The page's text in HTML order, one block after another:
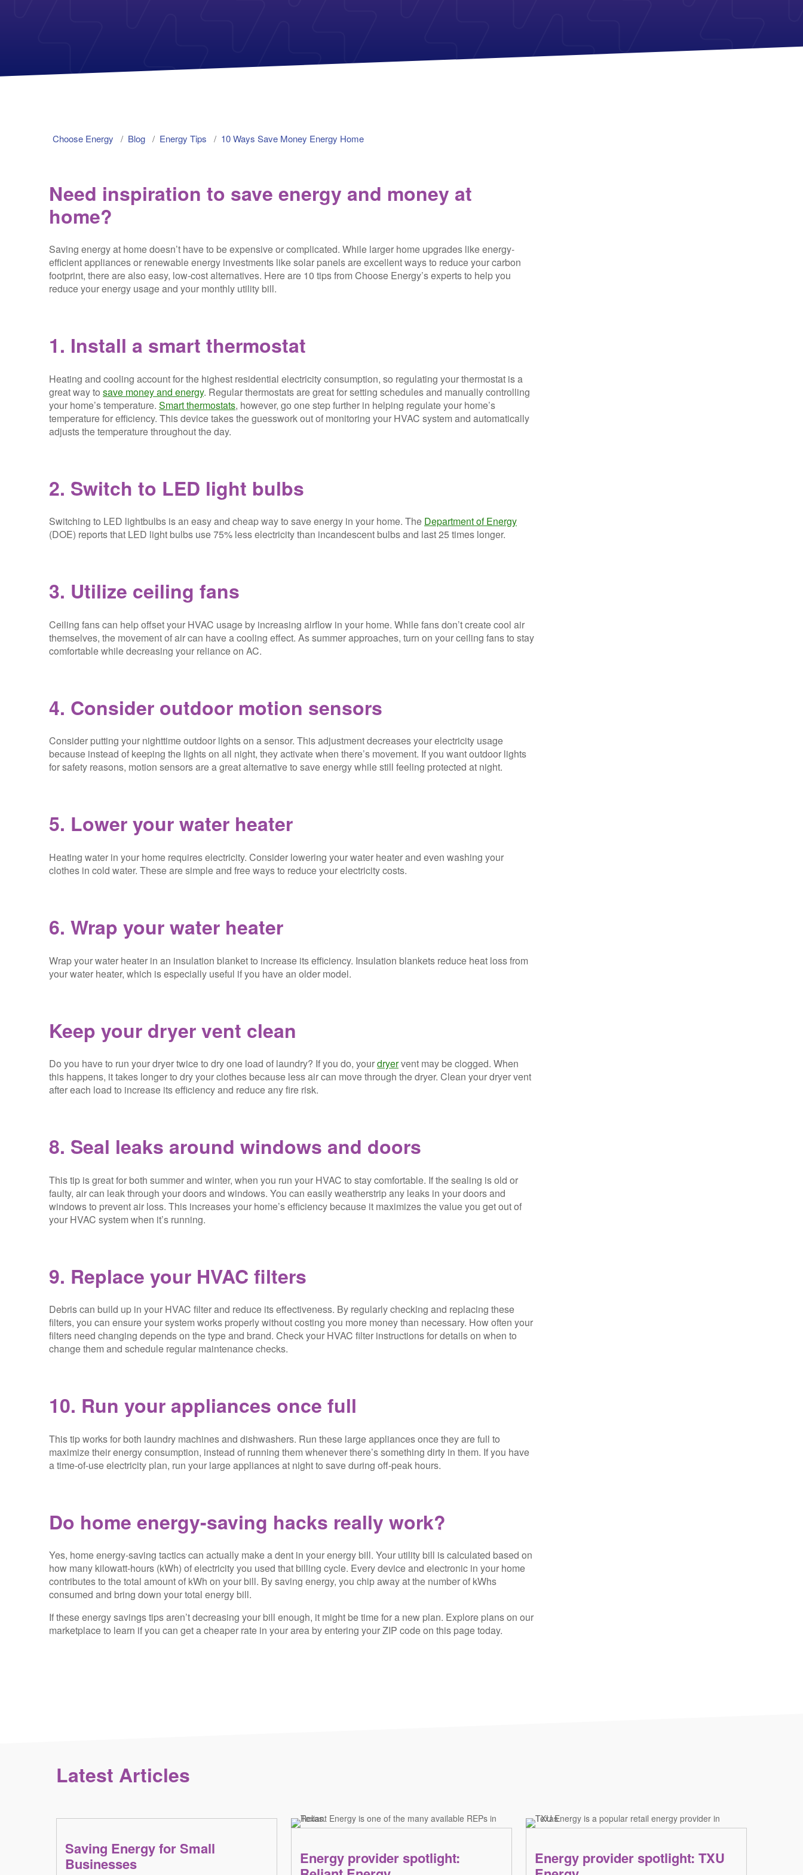
Choose Energy Blog Energy Tips 10 Ways Save Money Energy Home
Need inspiration to save energy and money at
home?
Saving energy at home doesn’t have to be expensive or complicated. While larger home upgrades like energy-
efficient appliances or renewable energy investments like solar panels are excellent ways to reduce your carbon
footprint, there are also easy, low-cost alternatives. Here are 10 tips from Choose Energy’s experts to help you
reduce your energy usage and your monthly utility bill.
1. Install a smart thermostat
Heating and cooling account for the highest residential electricity consumption, so regulating your thermostat is a
great way to save money and energy. Regular thermostats are great for setting schedules and manually controlling
your home’s temperature. Smart thermostats, however, go one step further in helping regulate your home’s
temperature for efficiency. This device takes the guesswork out of monitoring your HVAC system and automatically
adjusts the temperature throughout the day.
2. Switch to LED light bulbs
Switching to LED lightbulbs is an easy and cheap way to save energy in your home. The Department of Energy
(DOE) reports that LED light bulbs use 75% less electricity than incandescent bulbs and last 25 times longer.
3. Utilize ceiling fans
Ceiling fans can help offset your HVAC usage by increasing airflow in your home. While fans don’t create cool air
themselves, the movement of air can have a cooling effect. As summer approaches, turn on your ceiling fans to stay
comfortable while decreasing your reliance on AC.
4. Consider outdoor motion sensors
Consider putting your nighttime outdoor lights on a sensor. This adjustment decreases your electricity usage
because instead of keeping the lights on all night, they activate when there’s movement. If you want outdoor lights
for safety reasons, motion sensors are a great alternative to save energy while still feeling protected at night.
5. Lower your water heater
Heating water in your home requires electricity. Consider lowering your water heater and even washing your
clothes in cold water. These are simple and free ways to reduce your electricity costs.
6. Wrap your water heater
Wrap your water heater in an insulation blanket to increase its efficiency. Insulation blankets reduce heat loss from
your water heater, which is especially useful if you have an older model.
Keep your dryer vent clean
Do you have to run your dryer twice to dry one load of laundry? If you do, yourdryervent may be clogged. When
this happens, it takes longer to dry your clothes because less air can move through the dryer. Clean your dryer vent
after each load to increase its efficiency and reduce any fire risk.
8. Seal leaks around windows and doors
This tip is great for both summer and winter, when you run your HVAC to stay comfortable. If the sealing is old or
faulty, air can leak through your doors and windows. You can easily weatherstrip any leaks in your doors and
windows to prevent air loss. This increases your home’s efficiency because it maximizes the value you get out of
your HVAC system when it’s running.
9. Replace your HVAC filters
Debris can build up in your HVAC filter and reduce its effectiveness. By regularly checking and replacing these
filters, you can ensure your system works properly without costing you more money than necessary. How often your
filters need changing depends on the type and brand. Check your HVAC filter instructions for details on when to
change them and schedule regular maintenance checks.
10. Run your appliances once full
This tip works for both laundry machines and dishwashers. Run these large appliances once they are full to
maximize their energy consumption, instead of running them whenever there’s something dirty in them. If you have
a time-of-use electricity plan, run your large appliances at night to save during off-peak hours.
Do home energy-saving hacks really work?
Yes, home energy-saving tactics can actually make a dent in your energy bill. Your utility bill is calculated based on
how many kilowatt-hours (kWh) of electricity you used that billing cycle. Every device and electronic in your home
contributes to the total amount of kWh on your bill. By saving energy, you chip away at the number of kWhs
consumed and bring down your total energy bill.
If these energy savings tips aren’t decreasing your bill enough, it might be time for a new plan. Explore plans on our
marketplace to learn if you can get a cheaper rate in your area by entering your ZIP code on this page today.
Latest Articles
Saving Energy for Small
Businesses
Energy provider spotlight:
Energy provider spotlight: TXU